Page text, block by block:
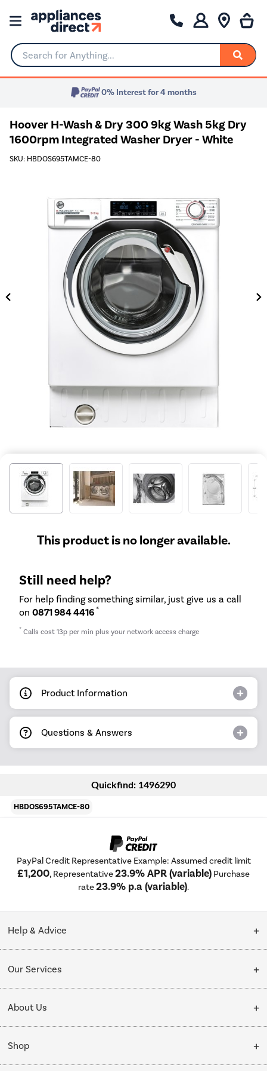
Search for Anything...
0% Interest for 4 months
Hoover H-Wash & Dry 300 9kg Wash 5kg Dry
1600rpm Integrated Washer Dryer - White
SKU: HBDOS695TAMCE-80
This product is no longer available.
Still need help?
For help finding something similar, just give us a call
on 0871 984 4416 *
* Calls cost 13p per min plus your network access charge
Product Information
Questions & Answers
Quickfind: 1496290
HBDOS695TAMCE-80
PayPal Credit Representative Example: Assumed credit limit
£1,200, Representative23.9% APR (variable) Purchase
rate23.9% p.a (variable).
Help & Advice
Collection Points
My Account
Our Services
Delivery
Installation & Recycling
Public Sector
About Us
About Us
Affiliates programme
Shop